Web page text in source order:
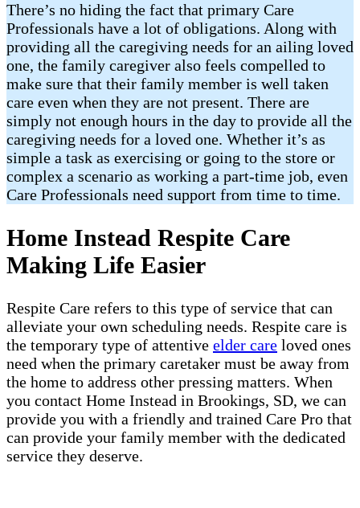
There’s no hiding the fact that primary Care
Professionals have a lot of obligations. Along with
providing all the caregiving needs for an ailing loved
one, the family caregiver also feels compelled to
make sure that their family member is well taken
care even when they are not present. There are
simply not enough hours in the day to provide all the
caregiving needs for a loved one. Whether it’s as
simple a task as exercising or going to the store or
complex a scenario as working a part-time job, even
Care Professionals need support from time to time.
Home Instead Respite Care
Making Life Easier
Respite Care refers to this type of service that can
alleviate your own scheduling needs. Respite care is
the temporary type of attentive elder care loved ones
need when the primary caretaker must be away from
the home to address other pressing matters. When
you contact Home Instead in Brookings, SD, we can
provide you with a friendly and trained Care Pro that
can provide your family member with the dedicated
service they deserve.